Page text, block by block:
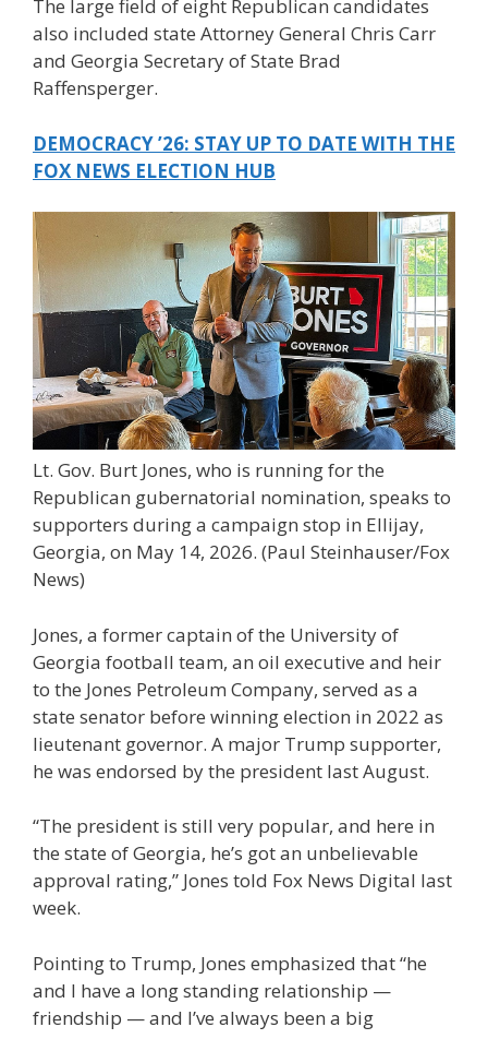
The large field of eight Republican candidates
also included state Attorney General Chris Carr
and Georgia Secretary of State Brad
Raffensperger.
DEMOCRACY ’26: STAY UP TO DATE WITH THE
FOX NEWS ELECTION HUB
Lt. Gov. Burt Jones, who is running for the
Republican gubernatorial nomination, speaks to
supporters during a campaign stop in Ellijay,
Georgia, on May 14, 2026. (Paul Steinhauser/Fox
News)
Jones, a former captain of the University of
Georgia football team, an oil executive and heir
to the Jones Petroleum Company, served as a
state senator before winning election in 2022 as
lieutenant governor. A major Trump supporter,
he was endorsed by the president last August.
“The president is still very popular, and here in
the state of Georgia, he’s got an unbelievable
approval rating,” Jones told Fox News Digital last
week.
Pointing to Trump, Jones emphasized that “he
and I have a long standing relationship —
friendship — and I’ve always been a big